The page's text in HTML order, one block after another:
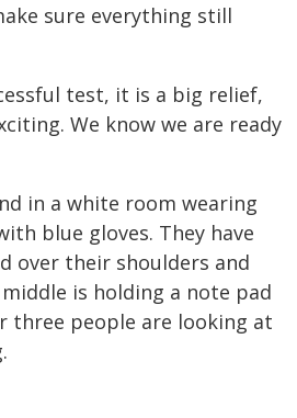
sure everything still
test, it is a big relief,
We know we are ready